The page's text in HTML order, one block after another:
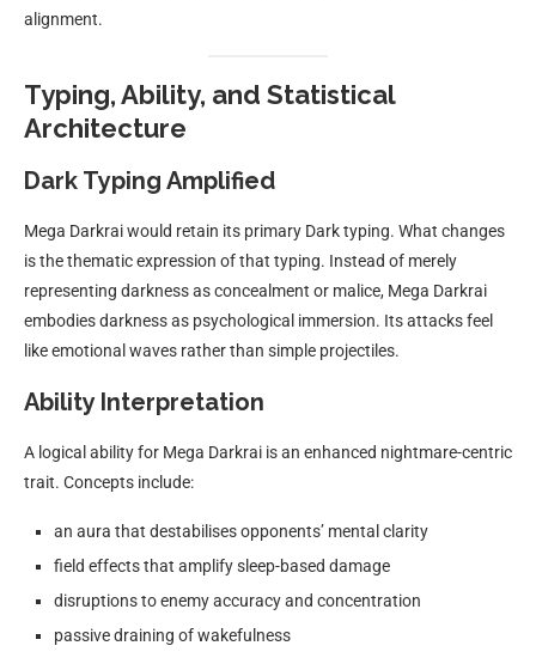
alignment.
Typing, Ability, and Statistical
Architecture
Dark Typing Amplified
Mega Darkrai would retain its primary Dark typing. What changes
is the thematic expression of that typing. Instead of merely
representing darkness as concealment or malice, Mega Darkrai
embodies darkness as psychological immersion. Its attacks feel
like emotional waves rather than simple projectiles.
Ability Interpretation
A logical ability for Mega Darkrai is an enhanced nightmare-centric
trait. Concepts include:
an aura that destabilises opponents’ mental clarity
field effects that amplify sleep-based damage
disruptions to enemy accuracy and concentration
passive draining of wakefulness